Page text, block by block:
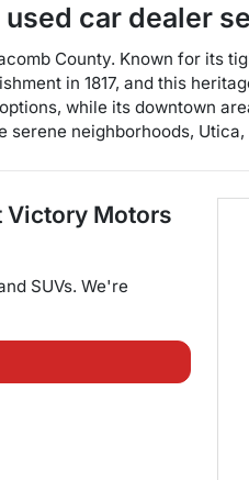
used car dealer
County. Known for its
in 1817, and this
while its downtown
neighborhoods,
Victory Motors
SUVs. We're